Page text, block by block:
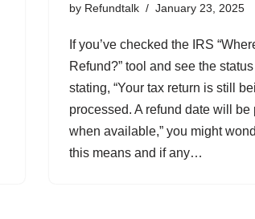
by Refundtalk January 23, 2025
If you’ve checked the IRS
Refund?” tool and see the
stating, “Your tax return is still
processed. A refund date will be
when available,” you might
this means and if any…